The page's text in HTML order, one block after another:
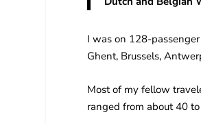
I was on 128-
Ghent, Brussels,
Most of my fellow
ranged from about 40